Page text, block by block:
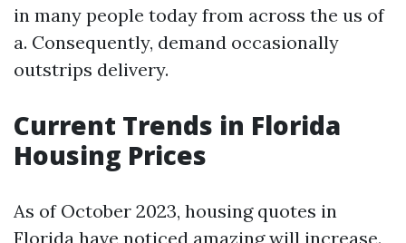
in many people today from across the us of
a. Consequently, demand occasionally
outstrips delivery.
Current Trends in Florida
Housing Prices
As of October 2023, housing quotes in
Florida have noticed amazing will increase.